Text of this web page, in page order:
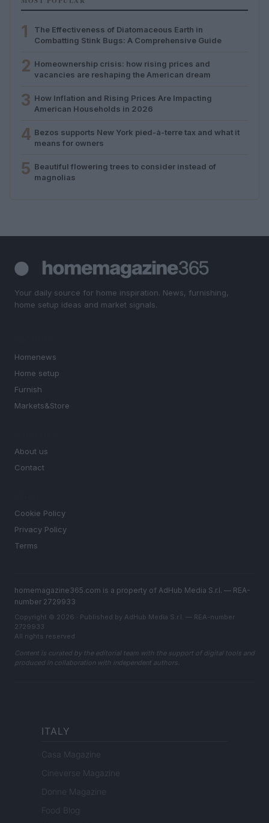
1
The Effectiveness of Diatomaceous Earth in
Combatting Stink Bugs: A Comprehensive Guide
2 Homeownership crisis: how rising prices and
vacancies are reshaping the American dream
3 How Inflation and Rising Prices Are Impacting
American Households in 2026
4 Bezos supports New York pied-à-terre tax and what it
means for owners
5 Beautiful flowering trees to consider instead of
magnolias
Your daily source for home inspiration. News, furnishing,
home setup ideas and market signals.
Homenews
Home setup
Furnish
Markets&Store
About us
Contact
Cookie Policy
Privacy Policy
Terms
homemagazine365.com is a property of AdHub Media S.r.l. — REA-
number 2729933
Copyright © 2026 · Published by AdHub Media S.r.l. — REA-number
2729933
All rights reserved
Content is curated by the editorial team with the support of digital tools and
produced in collaboration with independent authors.
ITALY
Casa Magazine
Cineverse Magazine
Donne Magazine
Food Blog